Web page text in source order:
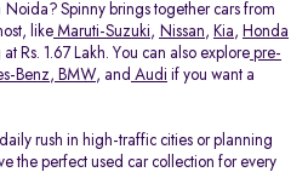
Spinny brings together cars from
like Maruti-Suzuki, Nissan, Kia, Honda
Rs. 1.67 Lakh. You can also explore pre-
Benz, BMW, and Audi if you want a
rush in high-traffic cities or planning
the perfect used car collection for every